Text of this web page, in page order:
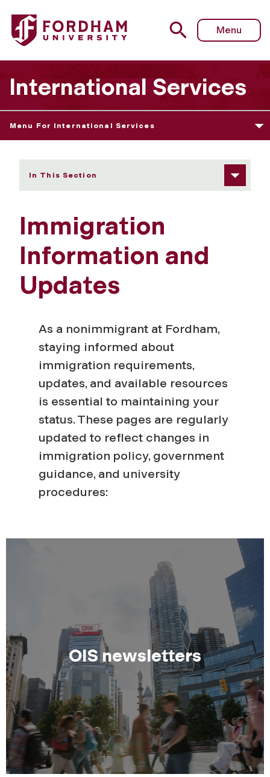
Fordham University - Immigration Information and
Menu
International Services
Menu For International Services
In This Section
Immigration
Information and
Updates
As a nonimmigrant at Fordham,
staying informed about
immigration requirements,
updates, and available resources
is essential to maintaining your
status. These pages are regularly
updated to reflect changes in
immigration policy, government
guidance, and university
procedures:
OIS newsletters